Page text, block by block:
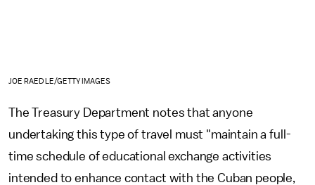
JOE RAEDLE/GETTY IMAGES
The Treasury Department notes that anyone
undertaking this type of travel must "maintain a full-
time schedule of educational exchange activities
intended to enhance contact with the Cuban people,